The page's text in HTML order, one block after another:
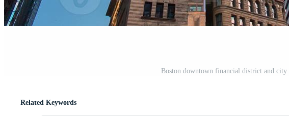
Boston downtown financial district and
Related Keywords